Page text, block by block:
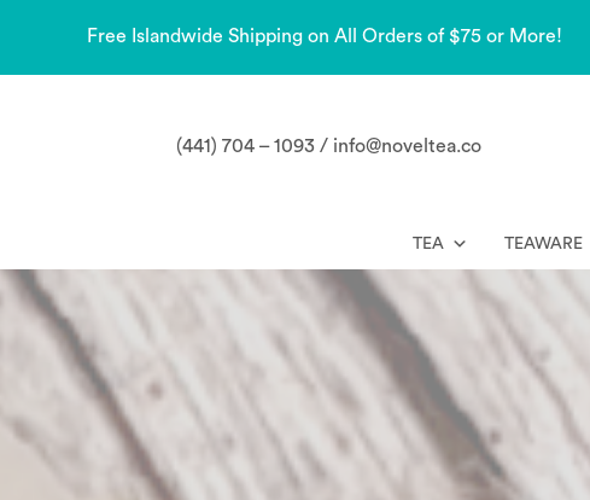
Free Islandwide Shipping on All Orders of $75 or More!
(441) 704 – 1093 / info@noveltea.co
TEA TEAWARE